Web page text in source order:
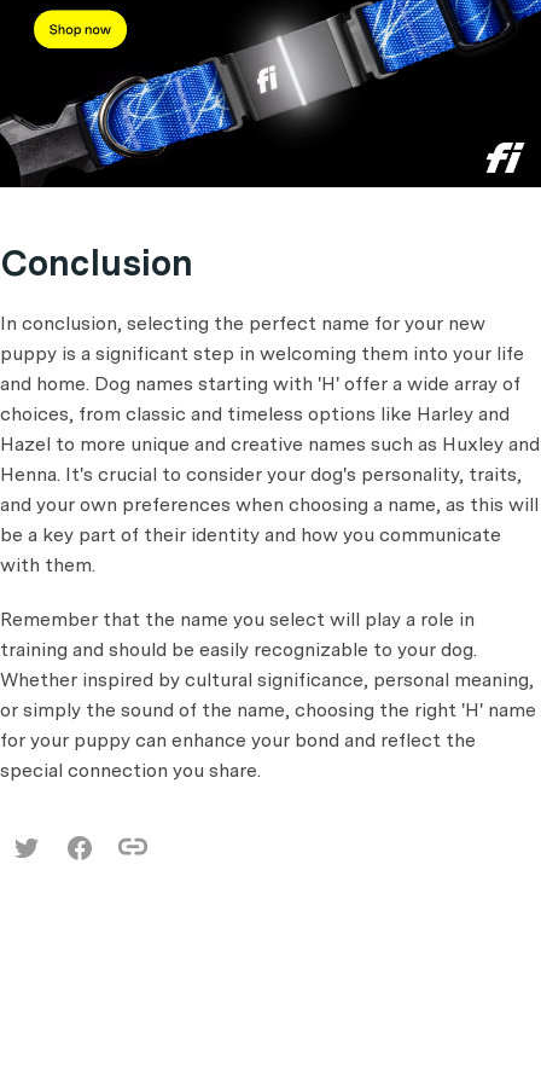
Conclusion
In conclusion, selecting the perfect name for your new
puppy is a significant step in welcoming them into your life
and home. Dog names starting with 'H' offer a wide array of
choices, from classic and timeless options like Harley and
Hazel to more unique and creative names such as Huxley and
Henna. It's crucial to consider your dog's personality, traits,
and your own preferences when choosing a name, as this will
be a key part of their identity and how you communicate
with them.
Remember that the name you select will play a role in
training and should be easily recognizable to your dog.
Whether inspired by cultural significance, personal meaning,
or simply the sound of the name, choosing the right 'H' name
for your puppy can enhance your bond and reflect the
special connection you share.